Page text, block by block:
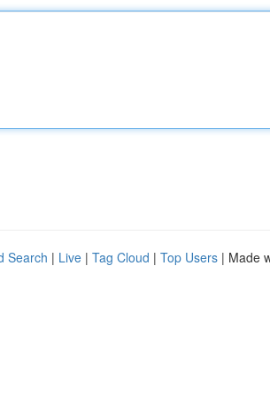
Search | Live | Tag Cloud | Top Users | Made